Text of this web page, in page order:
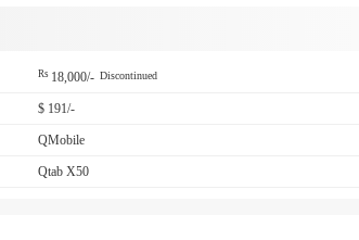
Rs 18,000/- Discontinued
$ 191/-
QMobile
Qtab X50